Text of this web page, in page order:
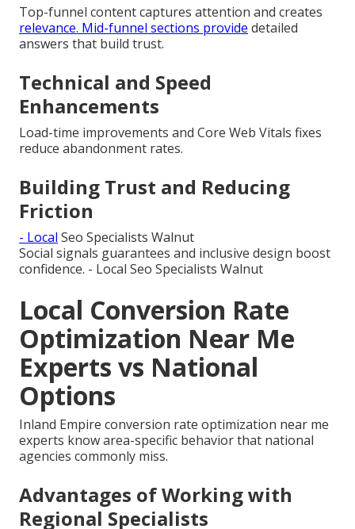
Top-funnel content captures attention and creates
relevance. Mid-funnel sections provide detailed
answers that build trust.
Technical and Speed
Enhancements
Load-time improvements and Core Web Vitals fixes
reduce abandonment rates.
Building Trust and Reducing
Friction
- Local Seo Specialists Walnut
Social signals guarantees and inclusive design boost
confidence. - Local Seo Specialists Walnut
Local Conversion Rate
Optimization Near Me
Experts vs National
Options
Inland Empire conversion rate optimization near me
experts know area-specific behavior that national
agencies commonly miss.
Advantages of Working with
Regional Specialists